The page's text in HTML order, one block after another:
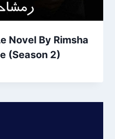
Novel By Rimsha
(Season 2)